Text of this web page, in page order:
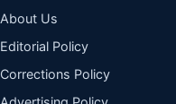
About Us
Editorial Policy
Corrections Policy